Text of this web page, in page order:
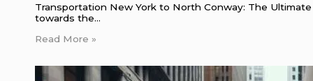
Transportation New York to North Conway: The
towards the…
Read More »